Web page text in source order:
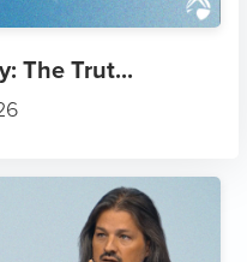
The Trut...